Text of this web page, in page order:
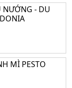
NƯỚNG - DU
MÌ PESTO